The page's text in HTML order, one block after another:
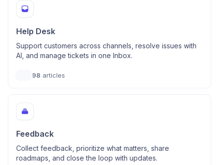
Help Desk
Support customers across channels, resolve issues with
AI, and manage tickets in one Inbox.
98 articles
Feedback
Collect feedback, prioritize what matters, share
roadmaps, and close the loop with updates.